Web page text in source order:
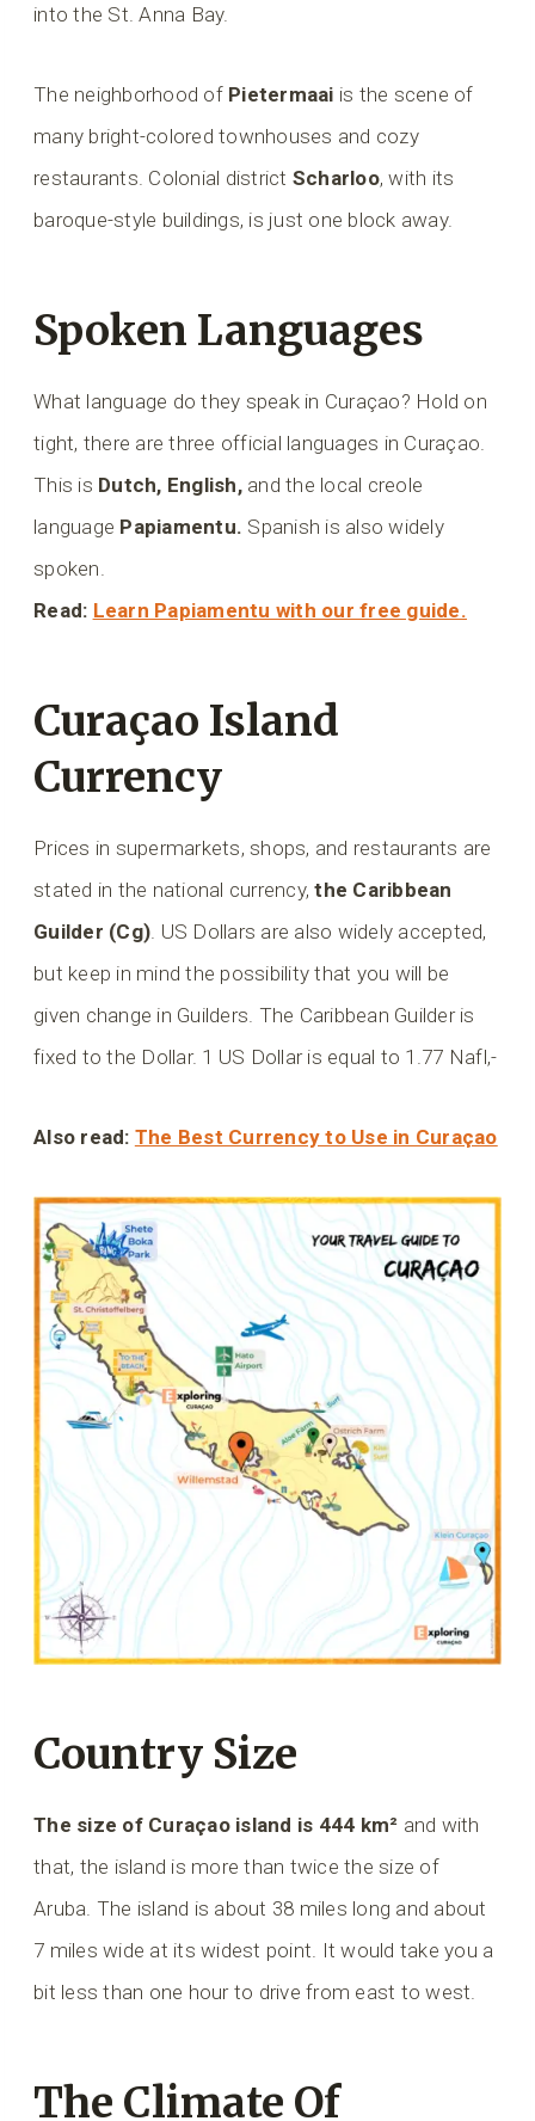
into the St. Anna Bay.
The neighborhood ofPietermaai is the scene of
many bright-colored townhouses and cozy
restaurants. Colonial district Scharloo, with its
baroque-style buildings, is just one block away.
Spoken Languages
What language do they speak in Curaçao? Hold on
tight, there are three official languages in Curaçao.
This is Dutch, English,and the local creole
language Papiamentu. Spanish is also widely
spoken.
Read: Learn Papiamentu with our free guide.
Curaçao Island
Currency
Prices in supermarkets, shops, and restaurants are
stated in the national currency,the Caribbean
Guilder (Cg) . US Dollars are also widely accepted,
but keep in mind the possibility that you will be
given change in Guilders. The Caribbean Guilder is
fixed to the Dollar. 1 US Dollar is equal to 1.77 Nafl,-
Also read: The Best Currency to Use in Curaçao
Country Size
The size of Curaçao island is 444 km² and with
that, the island is more than twice the size of
Aruba. The island is about 38 miles long and about
7 miles wide at its widest point. It would take you a
bit less than one hour to drive from east to west.
The Climate Of